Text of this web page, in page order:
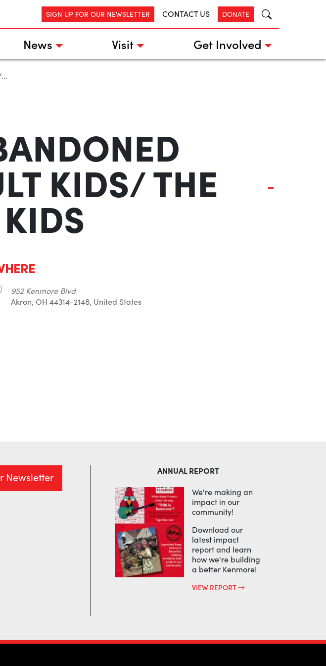
SIGN UP FOR OUR NEWSLETTER CONTACT US DONATE
News Visit Get Involved
KIDS/ THE
952 Kenmore Blvd
Akron, OH 44314-2148, United States
Newsletter ANNUAL REPORT
We're making an
impact in our
community!
Download our
latest impact
report and learn
how we're building
a better Kenmore!
VIEW REPORT